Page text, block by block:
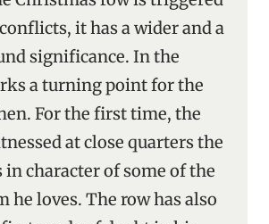
it has a wider and a
significance. In the
a turning point for the
For the first time, the
at close quarters the
in character of some of the
he loves. The row has also